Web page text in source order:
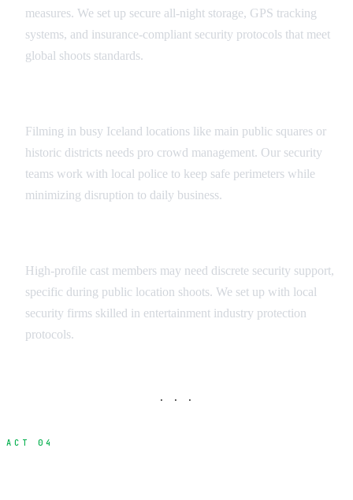
measures. We set up secure all-night storage, GPS tracking
systems, and insurance-compliant security protocols that meet
global shoots standards.
Filming in busy Iceland locations like main public squares or
historic districts needs pro crowd management. Our security
teams work with local police to keep safe perimeters while
minimizing disruption to daily business.
High-profile cast members may need discrete security support,
specific during public location shoots. We set up with local
security firms skilled in entertainment industry protection
protocols.
· · ·
ACT 04